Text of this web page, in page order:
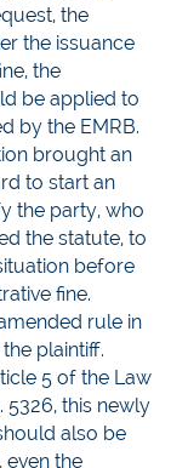
the
the issuance
the
be applied to
by the EMRB.
brought an
to start an
the party, who
the statute, to
before
fine.
rule in
plaintiff.
5 of the Law
5326, this newly
also be
even the